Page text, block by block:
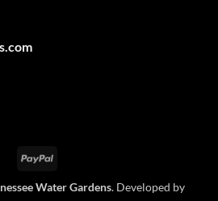
PayPal
Water Gardens. Developed by